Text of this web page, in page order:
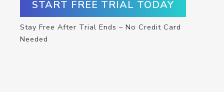
START FREE TRIAL TODAY
Stay Free After Trial Ends – No Credit Card
Needed